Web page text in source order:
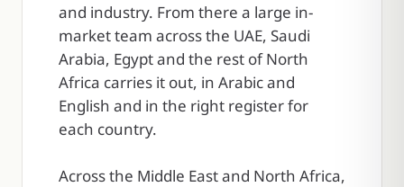
and industry. From there a large in-
market team across the UAE, Saudi
Arabia, Egypt and the rest of North
Africa carries it out, in Arabic and
English and in the right register for
each country.
Across the Middle East and North Africa,